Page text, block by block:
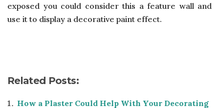
exposed you could consider this a feature wall and
use it to display a decorative paint effect.
Related Posts:
How a Plaster Could Help With Your Decorating